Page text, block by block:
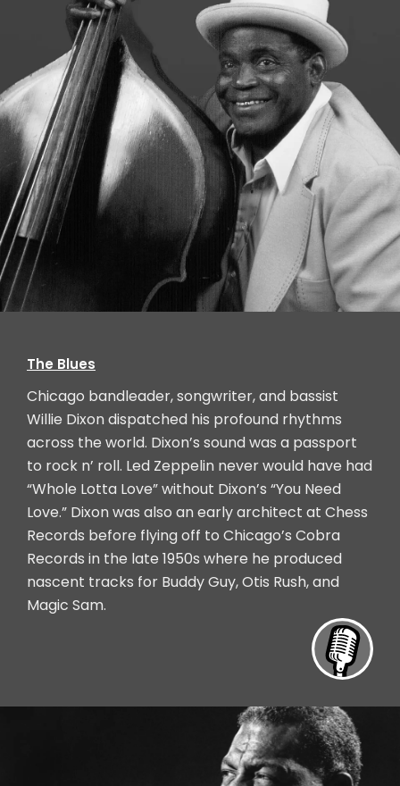
The Blues
Chicago bandleader, songwriter, and bassist
Willie Dixon dispatched his profound rhythms
across the world. Dixon’s sound was a passport
to rock n’ roll. Led Zeppelin never would have had
“Whole Lotta Love” without Dixon’s “You Need
Love.” Dixon was also an early architect at Chess
Records before flying off to Chicago’s Cobra
Records in the late 1950s where he produced
nascent tracks for Buddy Guy, Otis Rush, and
Magic Sam.